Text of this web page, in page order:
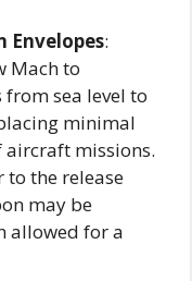
Envelopes:
Mach to
sea level to
minimal
aircraft missions.
to the release
may be
allowed for a